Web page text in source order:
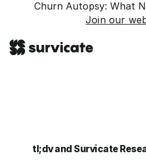
Churn Autopsy: What
Join our
tl;dv and Survicate